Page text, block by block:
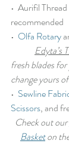
•  Aurifil
recommended
• Olfa Rotary
Edyta’s
fresh blades
change yours
• Sewline
Scissors, and
Check out our
Basket on